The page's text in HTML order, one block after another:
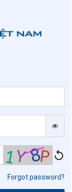
Forgot password?